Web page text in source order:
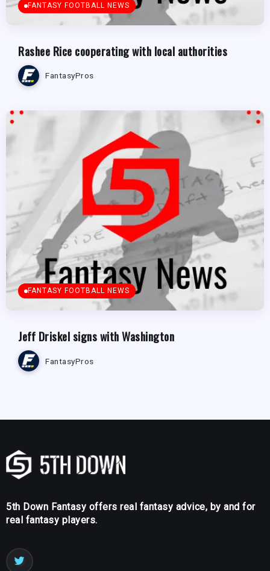
FANTASY FOOTBALL NEWS
Rashee Rice cooperating with local authorities
FantasyPros
FANTASY FOOTBALL NEWS
Jeff Driskel signs with Washington
FantasyPros
5th Down Fantasy offers real fantasy advice, by and for
real fantasy players.